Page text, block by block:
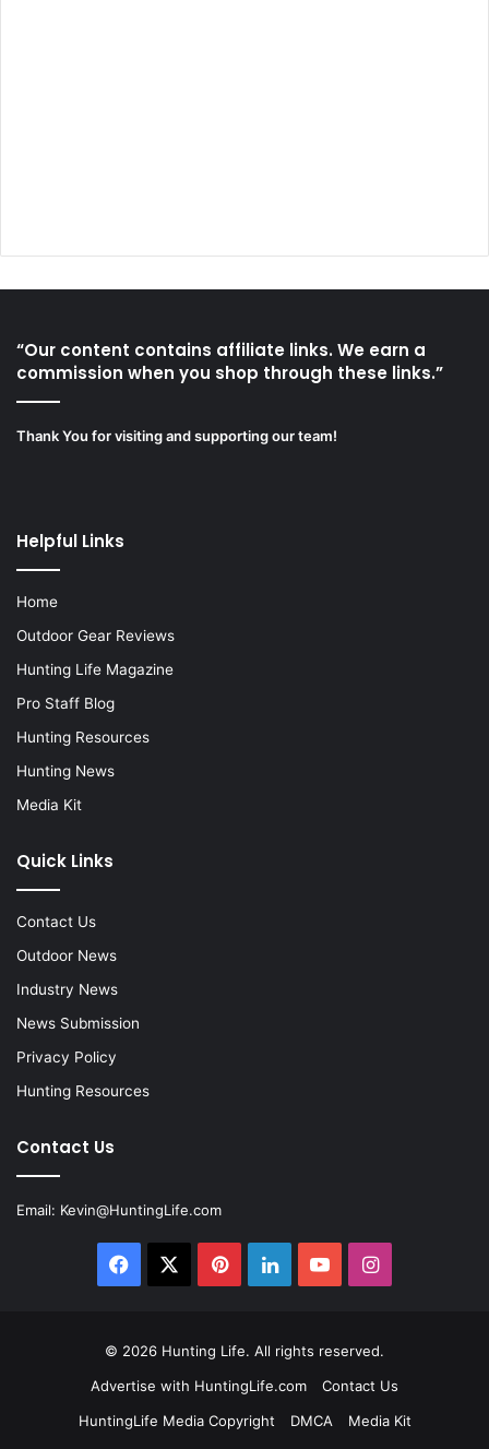
“Our content contains affiliate links. We earn a
commission when you shop through these links.”
Thank You for visiting and supporting our team!
Helpful Links
Home
Outdoor Gear Reviews
Hunting Life Magazine
Pro Staff Blog
Hunting Resources
Hunting News
Media Kit
Quick Links
Contact Us
Outdoor News
Industry News
News Submission
Privacy Policy
Hunting Resources
Contact Us
Email: Kevin@HuntingLife.com
Facebook PinterestLinkedInYouTubeInstagram
© 2026 Hunting Life. All rights reserved.
Advertise with HuntingLife.com
Contact Us
HuntingLife Media Copyright
DMCA
Media Kit